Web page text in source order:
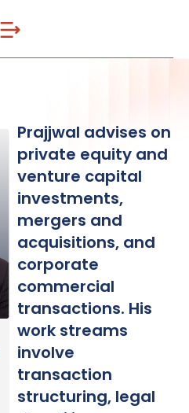
Prajjwal advises on
private equity and
venture capital
investments,
mergers and
acquisitions, and
corporate
commercial
transactions. His
work streams
involve
transaction
structuring, legal